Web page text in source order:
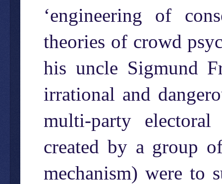
‘engineering of
theories of crowd
his uncle Sigmund
irrational and
multi-party
created by a group
mechanism) were to